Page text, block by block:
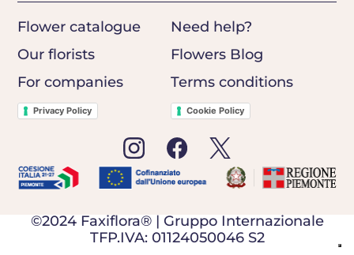
Flower catalogue
Our florists
For companies
Privacy Policy
Need help?
Flowers Blog
Terms conditions
Cookie Policy
©2024 Faxiflora® | Gruppo Internazionale
TFP.IVA: 01124050046 S2